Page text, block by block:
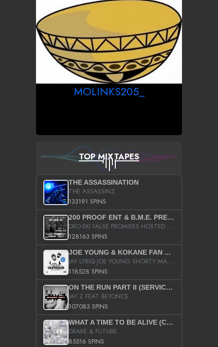
MOLINKS205_
TOP MIXTAPES
THE ASSASSINATION
THE ASSASSINZ
133191 SPINS
200 PROOF ENT & B.M.E. PRESENTS
DRO-SKI FALSE PROMISES HOSTED BY DJ COMEBEACK
128163 SPINS
JOE YOUNG & KOKANE FAN APPRECIATION MIXTAPE
JAY LYRIQ JOE YOUNG SHORTY MACK BUSTA RHYMES RICKY ROZAY THE GAME CA$HIS K.YOUNG YUNG BERG AANISAH LONG KURUPT DA ILLEST CHRIS BROWN CROOKED I THE GAME PROD BY MOON MAN COLD 187 PROD BIG HUTCH HOT BOY TURK DON TRIP
118528 SPINS
ON THE RUN PART II (SERVICE PACK)
JAY Z FEAT BEYONCE
107083 SPINS
WHAT A TIME TO BE ALIVE (CLEAN)
DRAKE & FUTURE
85516 SPINS